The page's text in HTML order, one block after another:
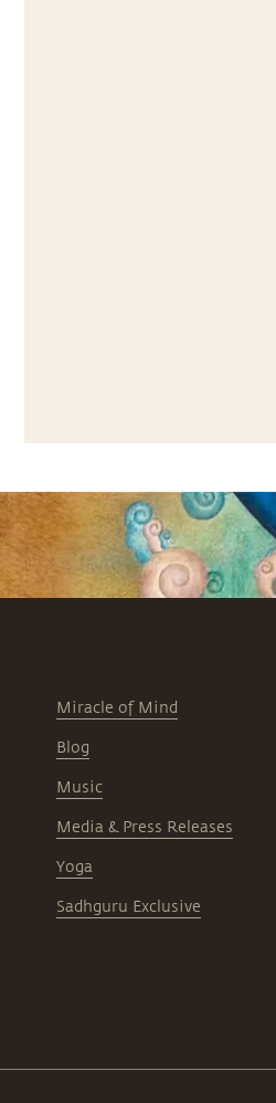
Miracle of Mind
Blog
Music
Media & Press Releases
Yoga
Sadhguru Exclusive